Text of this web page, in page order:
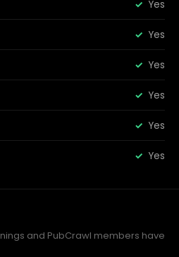
Yes
Yes
Yes
Yes
Yes
Yes
and PubCrawl members have